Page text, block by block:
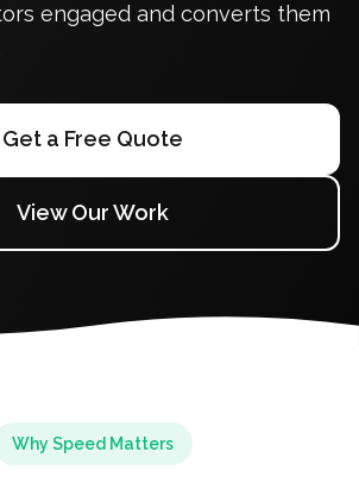
engaged and converts them
Get a Free Quote
View Our Work
Why Speed Matters